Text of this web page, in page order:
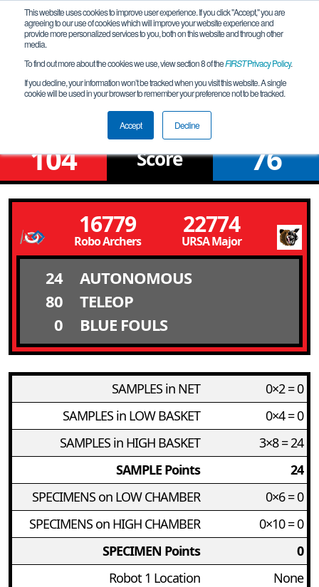
This website uses cookies to improve user experience. If you click "Accept," you are
agreeing to our use of cookies which will improve your website experience and
provide more personalized services to you, both on this website and through other
media.
To find out more about the cookies we use, view section 8 of theFIRSTPrivacy Policy.
If you decline, your information won’t be tracked when you visit this website. A single
cookie will be used in your browser to remember your preference not to be tracked.
Accept Decline
Qualification Match 16
NV Northern League Meet # 6N
104 Score 76
16779
Robo Archers
22774
URSA Major
24
AUTONOMOUS
80
TELEOP
0
BLUE FOULS
SAMPLES in NET
0×2 = 0
SAMPLES in LOW BASKET
0×4 = 0
SAMPLES in HIGH BASKET
3×8 = 24
SAMPLE Points
24
SPECIMENS on LOW CHAMBER
0×6 = 0
SPECIMENS on HIGH CHAMBER
0×10 = 0
SPECIMEN Points
0
Robot 1 Location
None